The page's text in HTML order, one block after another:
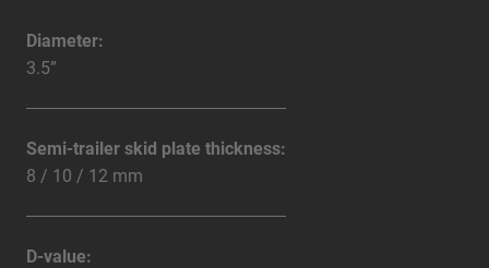
Diameter:
3.5”
Semi-trailer skid plate thickness:
8 / 10 / 12 mm
D-value: